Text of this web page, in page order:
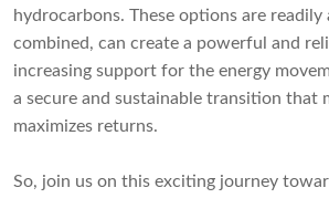
hydrocarbons. These options are readily
combined, can create a powerful and
increasing support for the energy
a secure and sustainable transition that
maximizes returns.
So, join us on this exciting journey